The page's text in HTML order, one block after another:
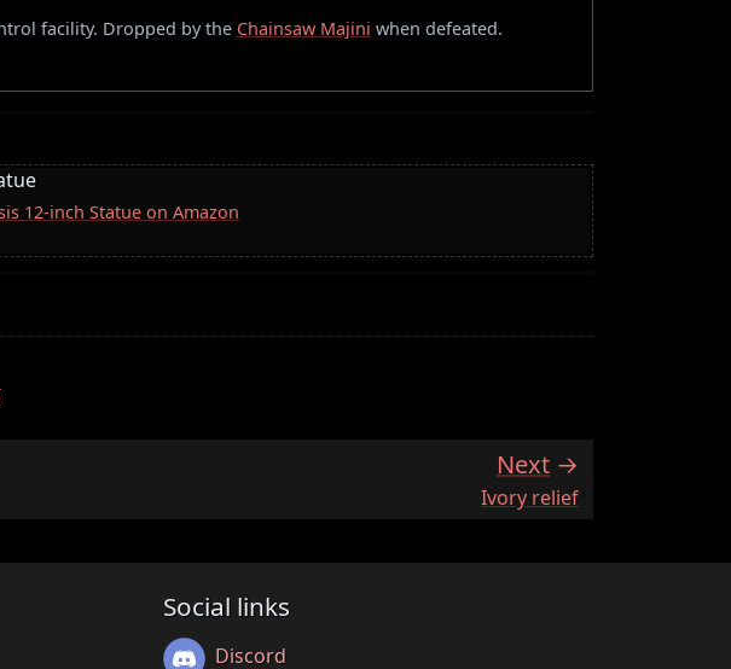
facility. Dropped by the Chainsaw Majini when defeated.
12-inch Statue on Amazon
Next
:Ivory relief
Social links
Discord